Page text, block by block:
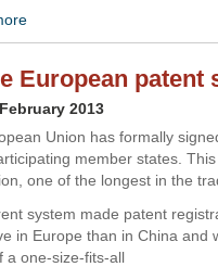
European patent
2013
Union has formally
member states.
one of the longest in the
system made patent
in Europe than in China and
a one-size-fits-all